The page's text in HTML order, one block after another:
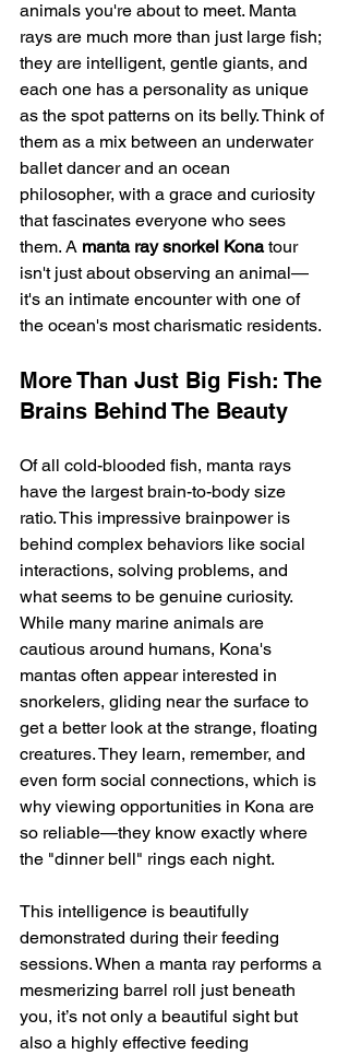
animals you're about to meet. Manta
rays are much more than just large fish;
they are intelligent, gentle giants, and
each one has a personality as unique
as the spot patterns on its belly. Think of
them as a mix between an underwater
ballet dancer and an ocean
philosopher, with a grace and curiosity
that fascinates everyone who sees
them. A manta ray snorkel Kona tour
isn't just about observing an animal—
it's an intimate encounter with one of
the ocean's most charismatic residents.
More Than Just Big Fish: The
Brains Behind The Beauty
Of all cold-blooded fish, manta rays
have the largest brain-to-body size
ratio. This impressive brainpower is
behind complex behaviors like social
interactions, solving problems, and
what seems to be genuine curiosity.
While many marine animals are
cautious around humans, Kona's
mantas often appear interested in
snorkelers, gliding near the surface to
get a better look at the strange, floating
creatures. They learn, remember, and
even form social connections, which is
why viewing opportunities in Kona are
so reliable—they know exactly where
the "dinner bell" rings each night.
This intelligence is beautifully
demonstrated during their feeding
sessions. When a manta ray performs a
mesmerizing barrel roll just beneath
you, it’s not only a beautiful sight but
also a highly effective feeding